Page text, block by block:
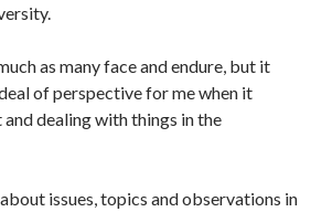
as many face and endure, but it
of perspective for me when it
dealing with things in the
issues, topics and observations in